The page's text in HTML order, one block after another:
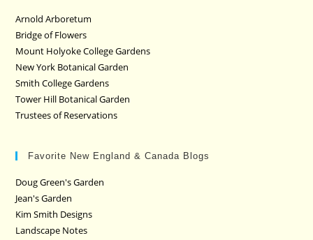
Arnold Arboretum
Bridge of Flowers
Mount Holyoke College Gardens
New York Botanical Garden
Smith College Gardens
Tower Hill Botanical Garden
Trustees of Reservations
Favorite New England & Canada Blogs
Doug Green's Garden
Jean's Garden
Kim Smith Designs
Landscape Notes